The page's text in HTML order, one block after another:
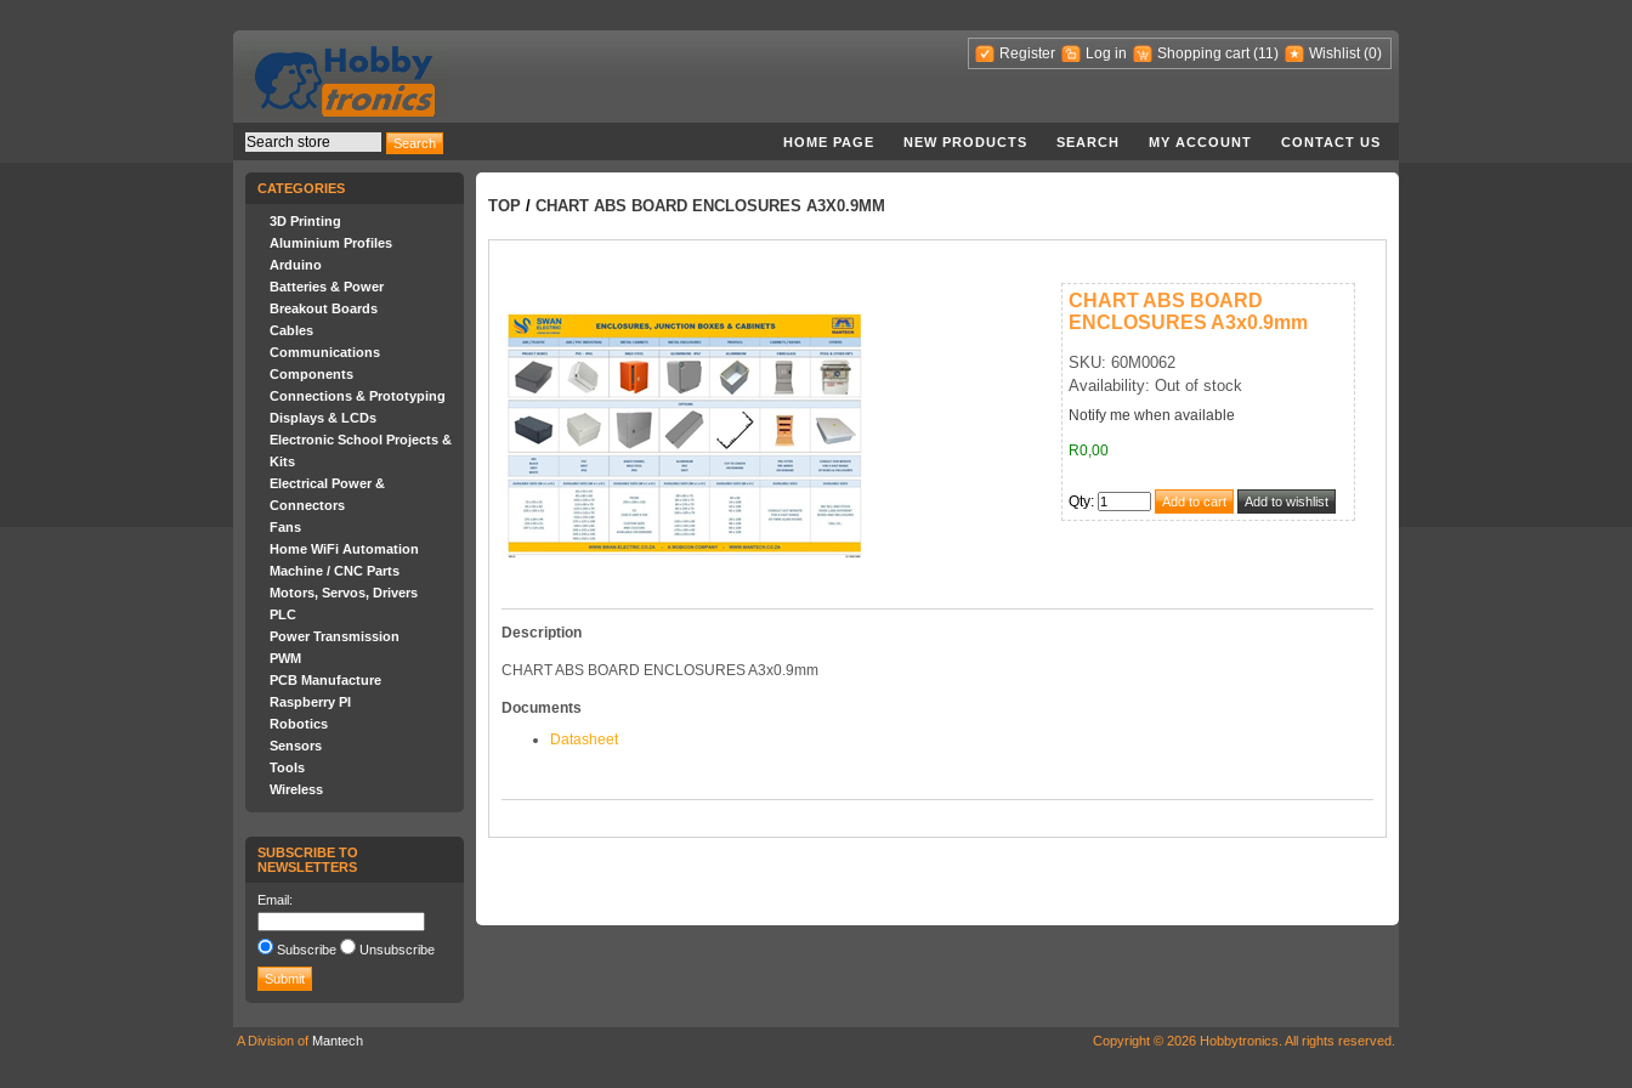
Register Log in Shopping cart (11) Wishlist (0)
HOME PAGE NEW PRODUCTS SEARCH MY ACCOUNT CONTACT US
CATEGORIES
3D Printing
Aluminium Profiles
Arduino
Batteries & Power
Breakout Boards
Cables
Communications
Components
Connections & Prototyping
Displays & LCDs
Electronic School Projects &
Kits
Electrical Power &
Connectors
Fans
Home WiFi Automation
Machine / CNC Parts
Motors, Servos, Drivers
PLC
Power Transmission
PWM
PCB Manufacture
Raspberry PI
Robotics
Sensors
Tools
Wireless
SUBSCRIBE TO
NEWSLETTERS
Email:
Subscribe Unsubscribe
TOP / CHART ABS BOARD ENCLOSURES A3X0.9MM
CHART ABS BOARD
ENCLOSURES A3x0.9mm
SKU: 60M0062
Availability: Out of stock
Notify me when available
R0,00
Qty:
Description
CHART ABS BOARD ENCLOSURES A3x0.9mm
Documents
Datasheet
A Division of Mantech Copyright © 2026 Hobbytronics. All rights reserved.